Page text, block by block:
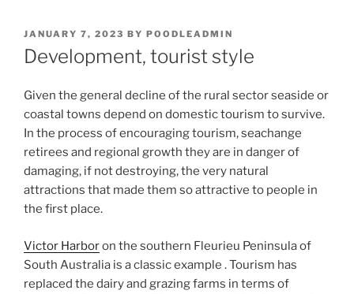
POSTED
ON
JANUARY 7, 2023 BY POODLEADMIN
Development, tourist style
Given the general decline of the rural sector seaside or
coastal towns depend on domestic tourism to survive.
In the process of encouraging tourism, seachange
retirees and regional growth they are in danger of
damaging, if not destroying, the very natural
attractions that made them so attractive to people in
the first place.
Victor Harboron the southern Fleurieu Peninsula of
South Australia is a classic example . Tourism has
replaced the dairy and grazing farms in terms of